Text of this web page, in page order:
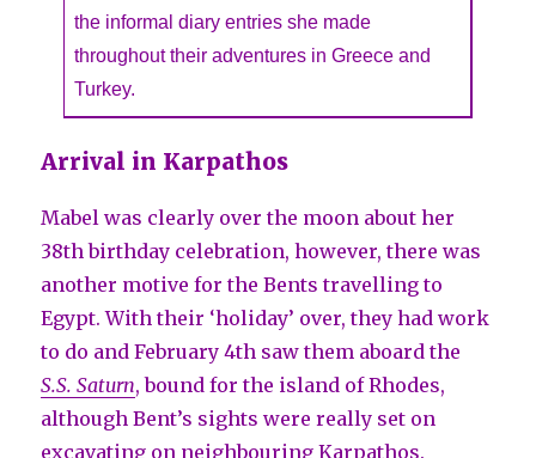
the informal diary entries she made
throughout their adventures in Greece and
Turkey.
Arrival in Karpathos
Mabel was clearly over the moon about her
38th birthday celebration, however, there was
another motive for the Bents travelling to
Egypt. With their ‘holiday’ over, they had work
to do and February 4th saw them aboard the
S.S. Saturn, bound for the island of Rhodes,
although Bent’s sights were really set on
excavating on neighbouring Karpathos.